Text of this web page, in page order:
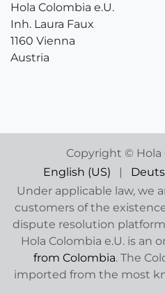
Hola Colombia e.U.
Inh. Laura Faux
1160 Vienna
Austria
Copyright © Hola
English (US)
Under applicable law, we
customers of the
dispute resolution
Hola Colombia e.U. is an
from Colombia. The
imported from the most